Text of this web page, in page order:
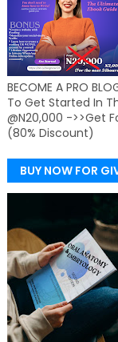
BECOME A PRO
To Get Started In
@N20,000 ->>Get
(80% Discount)
BUY NOW FOR